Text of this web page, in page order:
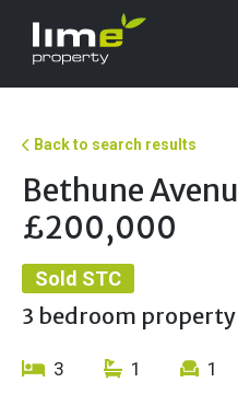
Back to search results
Bethune
£200,000
Sold STC
3 bedroom property
3 1 1